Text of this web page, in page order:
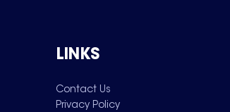
LINKS
Contact Us
Privacy Policy